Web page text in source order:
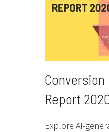
Explore AI-
Report